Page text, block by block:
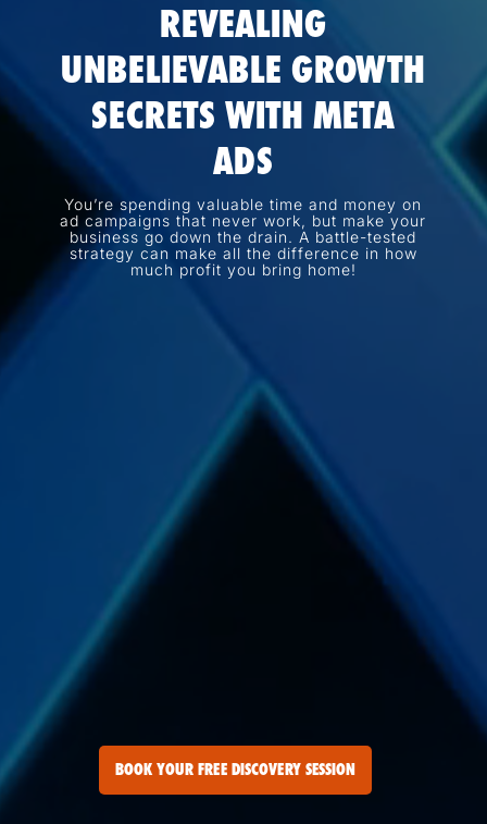
REVEALING
UNBELIEVABLE GROWTH
SECRETS WITH META
ADS
You’re spending valuable time and money on
ad campaigns that never work, but make your
business go down the drain. A battle-tested
strategy can make all the difference in how
much profit you bring home!
BOOK YOUR FREE DISCOVERY SESSION